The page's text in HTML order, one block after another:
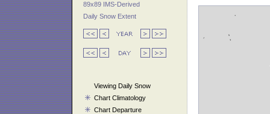
89x89 IMS-Derived
Daily Snow Extent
Viewing Daily Snow
Chart Climatology
Chart Departure